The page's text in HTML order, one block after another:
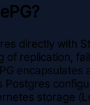
directly with
of replication,
encapsulates
Postgres
storage